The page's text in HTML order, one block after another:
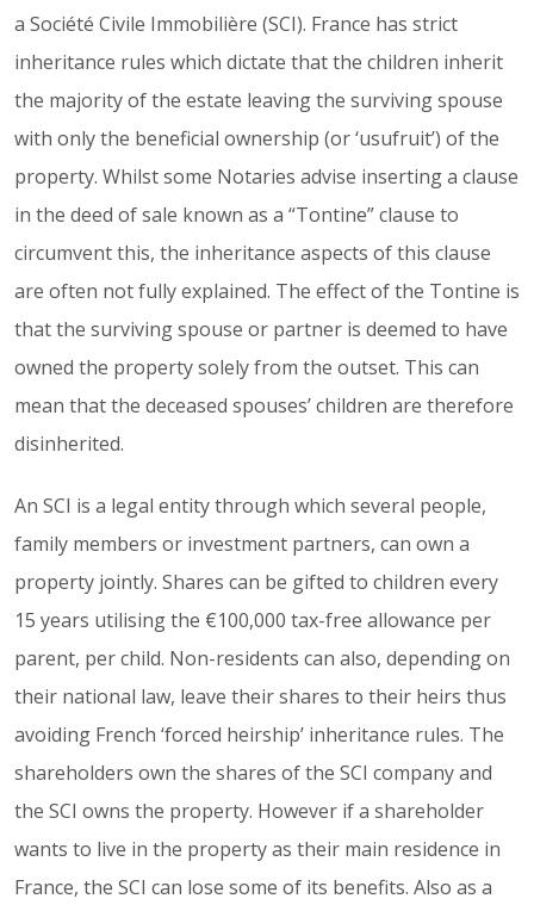
a Société Civile Immobilière (SCI). France has strict
inheritance rules which dictate that the children inherit
the majority of the estate leaving the surviving spouse
with only the beneficial ownership (or ‘usufruit’) of the
property. Whilst some Notaries advise inserting a clause
in the deed of sale known as a “Tontine” clause to
circumvent this, the inheritance aspects of this clause
are often not fully explained. The effect of the Tontine is
that the surviving spouse or partner is deemed to have
owned the property solely from the outset. This can
mean that the deceased spouses’ children are therefore
disinherited.
An SCI is a legal entity through which several people,
family members or investment partners, can own a
property jointly. Shares can be gifted to children every
15 years utilising the €100,000 tax-free allowance per
parent, per child. Non-residents can also, depending on
their national law, leave their shares to their heirs thus
avoiding French ‘forced heirship’ inheritance rules. The
shareholders own the shares of the SCI company and
the SCI owns the property. However if a shareholder
wants to live in the property as their main residence in
France, the SCI can lose some of its benefits. Also as a